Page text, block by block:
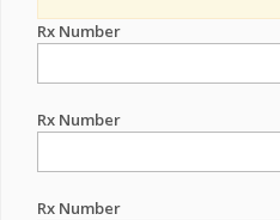
Rx Number
Rx Number
Rx Number